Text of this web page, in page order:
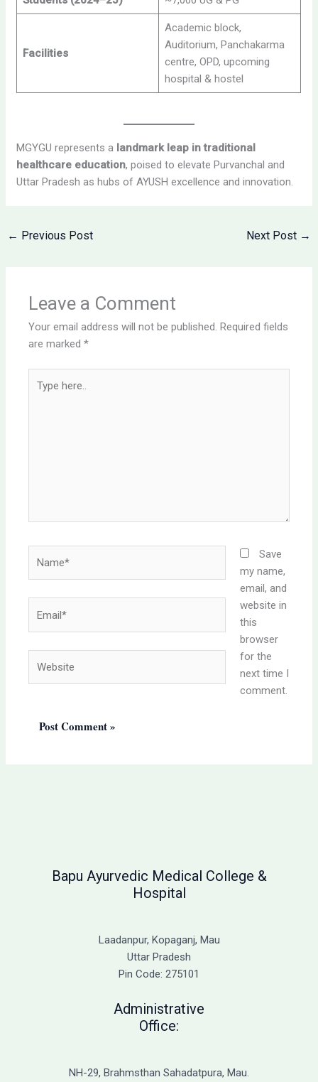
Facilities
Academic block,
Auditorium, Panchakarma
centre, OPD, upcoming
hospital & hostel
MGYGU represents a landmark leap in traditional
healthcare education, poised to elevate Purvanchal and
Uttar Pradesh as hubs of AYUSH excellence and innovation.
← Previous Post Next Post →
Leave a Comment
Your email address will not be published. Required fields
are marked*
here..
Save
my name,
email, and
website in
this
browser
for the
next time I
comment.
Bapu Ayurvedic Medical College &
Hospital
Laadanpur, Kopaganj, Mau
Uttar Pradesh
Pin Code: 275101
Administrative
Office:
NH-29, Brahmsthan Sahadatpura, Mau.